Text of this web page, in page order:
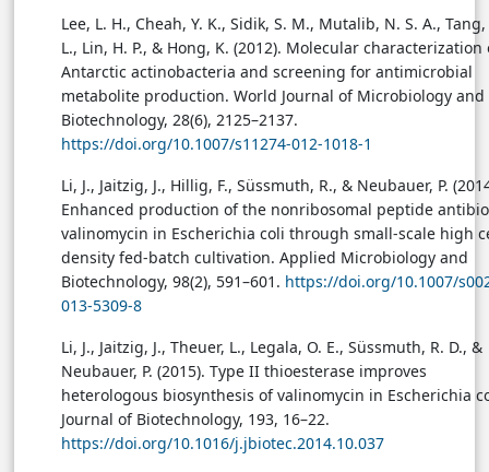
Lee, L. H., Cheah, Y. K., Sidik, S. M., Mutalib, N. S. A., Tang,
L., Lin, H. P., & Hong, K. (2012). Molecular characterization
Antarctic actinobacteria and screening for antimicrobial
metabolite production. World Journal of Microbiology and
Biotechnology, 28(6), 2125–2137.
https://doi.org/10.1007/s11274-012-1018-1
Li, J., Jaitzig, J., Hillig, F., Süssmuth, R., & Neubauer, P.
Enhanced production of the nonribosomal peptide
valinomycin in Escherichia coli through small-scale high
density fed-batch cultivation. Applied Microbiology and
Biotechnology, 98(2), 591–601. https://doi.org/10.1007/
013-5309-8
Li, J., Jaitzig, J., Theuer, L., Legala, O. E., Süssmuth, R. D., &
Neubauer, P. (2015). Type II thioesterase improves
heterologous biosynthesis of valinomycin in Escherichia
Journal of Biotechnology, 193, 16–22.
https://doi.org/10.1016/j.jbiotec.2014.10.037